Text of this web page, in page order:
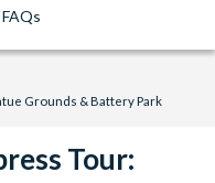
FAQs
Grounds & Battery Park
Tour: